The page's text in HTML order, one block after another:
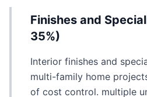
Finishes and
35%)
Interior finishes and
multi-family home
of cost control. multiple